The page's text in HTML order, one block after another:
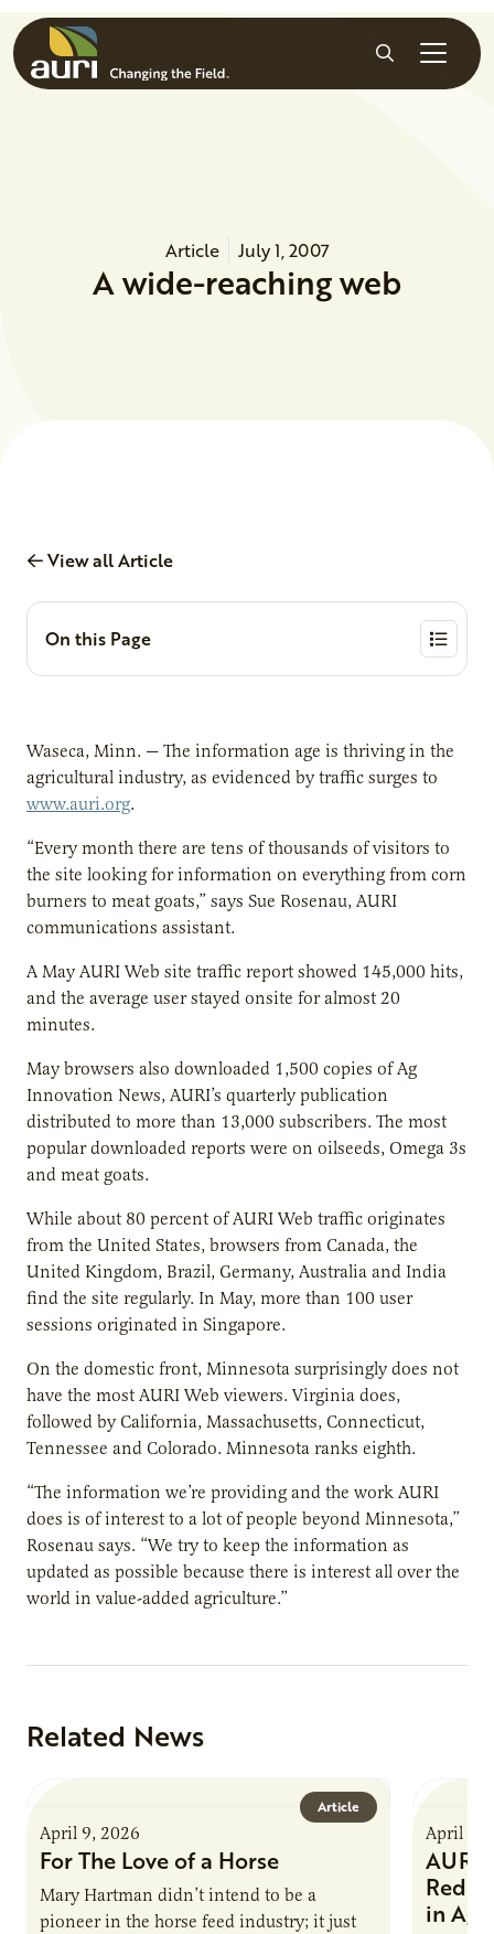
Skip to main content
Search
Article July 1, 2007
A wide-reaching web
View all Article
On this Page
Waseca, Minn. — The information age is thriving in the
agricultural industry, as evidenced by traffic surges to
www.auri.org.
“Every month there are tens of thousands of visitors to
the site looking for information on everything from corn
burners to meat goats,” says Sue Rosenau, AURI
communications assistant.
A May AURI Web site traffic report showed 145,000 hits,
and the average user stayed onsite for almost 20
minutes.
May browsers also downloaded 1,500 copies of Ag
Innovation News, AURI’s quarterly publication
distributed to more than 13,000 subscribers. The most
popular downloaded reports were on oilseeds, Omega 3s
and meat goats.
While about 80 percent of AURI Web traffic originates
from the United States, browsers from Canada, the
United Kingdom, Brazil, Germany, Australia and India
find the site regularly. In May, more than 100 user
sessions originated in Singapore.
On the domestic front, Minnesota surprisingly does not
have the most AURI Web viewers. Virginia does,
followed by California, Massachusetts, Connecticut,
Tennessee and Colorado. Minnesota ranks eighth.
“The information we’re providing and the work AURI
does is of interest to a lot of people beyond Minnesota,”
Rosenau says. “We try to keep the information as
updated as possible because there is interest all over the
world in value-added agriculture.”
Related News
Article
April 9, 2026
For The Love of a Horse
Mary Hartman didn’t intend to be a
pioneer in the horse feed industry; it just
April 9,
AURI
in Ag